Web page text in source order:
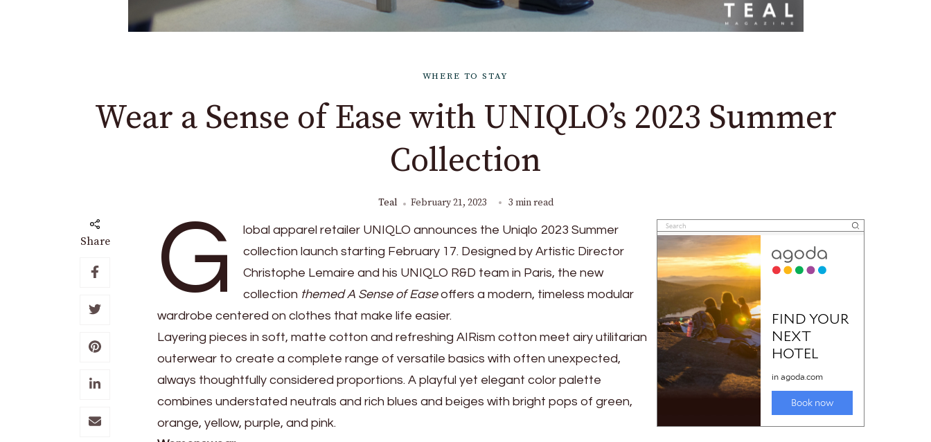
WHERE TO STAY
Wear a Sense of Ease with UNIQLO’s 2023 Summer
Collection
Teal February 21, 2023 3 min read
Share G
lobal apparel retailer UNIQLO announces the Uniqlo 2023 Summer
collection launch starting February 17. Designed by Artistic Director
Christophe Lemaire and his UNIQLO R&D team in Paris, the new
collection themed A Sense of Easeoffers a modern, timeless modular
wardrobe centered on clothes that make life easier.
Layering pieces in soft, matte cotton and refreshing AIRism cotton meet airy utilitarian
outerwear to create a complete range of versatile basics with often unexpected,
always thoughtfully considered proportions. A playful yet elegant color palette
combines understated neutrals and rich blues and beiges with bright pops of green,
orange, yellow, purple, and pink.